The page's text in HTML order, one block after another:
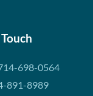
698-0564
891-8989